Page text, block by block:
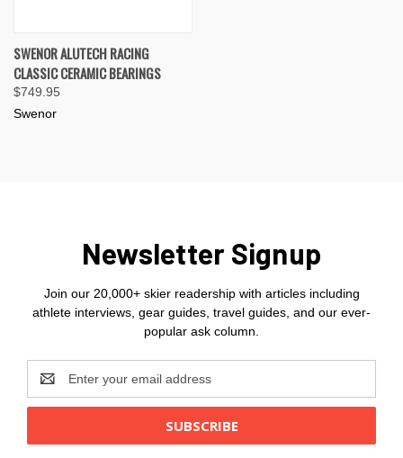
SWENOR ALUTECH RACING
CLASSIC CERAMIC BEARINGS
$749.95
Swenor
Newsletter Signup
Join our 20,000+ skier readership with articles including
athlete interviews, gear guides, travel guides, and our ever-
popular ask column.
Address